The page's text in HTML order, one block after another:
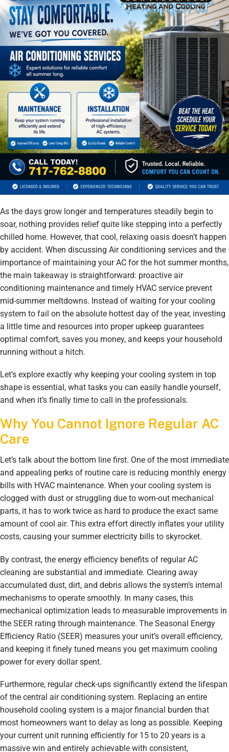
As the days grow longer and temperatures steadily begin to
soar, nothing provides relief quite like stepping into a perfectly
chilled home. However, that cool, relaxing oasis doesn’t happen
by accident. When discussing Air conditioning services and the
importance of maintaining your AC for the hot summer months,
the main takeaway is straightforward: proactive air
conditioning maintenance and timely HVAC service prevent
mid-summer meltdowns. Instead of waiting for your cooling
system to fail on the absolute hottest day of the year, investing
a little time and resources into proper upkeep guarantees
optimal comfort, saves you money, and keeps your household
running without a hitch.
Let’s explore exactly why keeping your cooling system in top
shape is essential, what tasks you can easily handle yourself,
and when it’s finally time to call in the professionals.
Why You Cannot Ignore Regular AC
Care
Let’s talk about the bottom line first. One of the most immediate
and appealing perks of routine care is reducing monthly energy
bills with HVAC maintenance. When your cooling system is
clogged with dust or struggling due to worn-out mechanical
parts, it has to work twice as hard to produce the exact same
amount of cool air. This extra effort directly inflates your utility
costs, causing your summer electricity bills to skyrocket.
By contrast, the energy efficiency benefits of regular AC
cleaning are substantial and immediate. Clearing away
accumulated dust, dirt, and debris allows the system’s internal
mechanisms to operate smoothly. In many cases, this
mechanical optimization leads to measurable improvements in
the SEER rating through maintenance. The Seasonal Energy
Efficiency Ratio (SEER) measures your unit’s overall efficiency,
and keeping it finely tuned means you get maximum cooling
power for every dollar spent.
Furthermore, regular check-ups significantly extend the lifespan
of the central air conditioning system. Replacing an entire
household cooling system is a major financial burden that
most homeowners want to delay as long as possible. Keeping
your current unit running efficiently for 15 to 20 years is a
massive win and entirely achievable with consistent,